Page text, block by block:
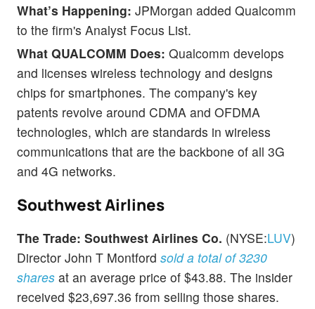
What’s Happening: JPMorgan added Qualcomm
to the firm's Analyst Focus List.
What QUALCOMM Does: Qualcomm develops
and licenses wireless technology and designs
chips for smartphones. The company's key
patents revolve around CDMA and OFDMA
technologies, which are standards in wireless
communications that are the backbone of all 3G
and 4G networks.
Southwest Airlines
The Trade: Southwest Airlines Co. (NYSE:LUV)
Director John T Montford sold a total of 3230
shares at an average price of $43.88. The insider
received $23,697.36 from selling those shares.